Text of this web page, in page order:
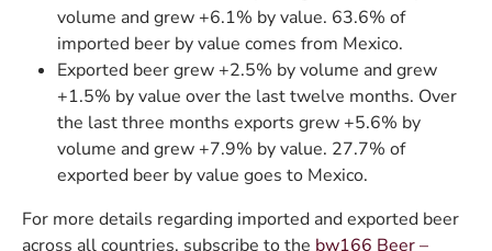
volume and grew +6.1% by value. 63.6% of
imported beer by value comes from Mexico.
Exported beer grew +2.5% by volume and grew
+1.5% by value over the last twelve months. Over
the last three months exports grew +5.6% by
volume and grew +7.9% by value. 27.7% of
exported beer by value goes to Mexico.
For more details regarding imported and exported beer
across all countries, subscribe to the bw166 Beer –